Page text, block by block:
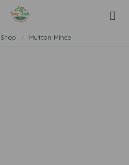
Shop Mutton Mince